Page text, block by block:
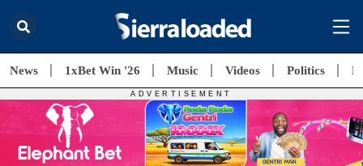
News 1xBet Win '26 Music Videos Politics